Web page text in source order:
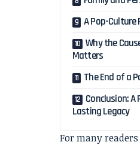
A Pop-Culture
Why the
Matters
The End of a
Conclusion: A
Lasting Legacy
For many